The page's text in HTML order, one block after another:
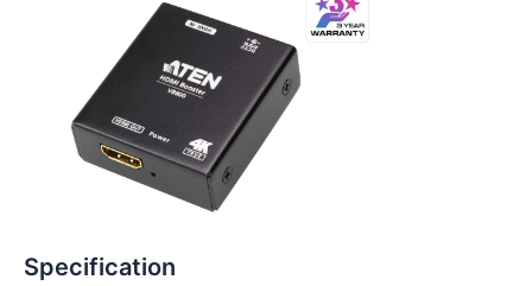
Specification